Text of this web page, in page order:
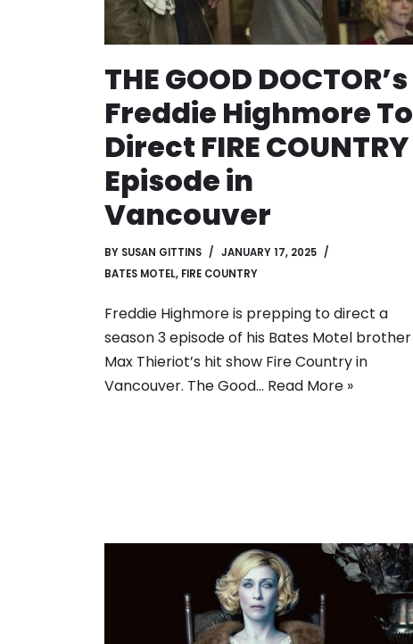
THE GOOD DOCTOR’s
Freddie Highmore To
Direct FIRE COUNTRY
Episode in
Vancouver
BY SUSAN GITTINS
JANUARY 17, 2025
BATES MOTEL, FIRE COUNTRY
Freddie Highmore is prepping to direct a
season 3 episode of his Bates Motel brother
Max Thieriot’s hit show Fire Country in
Vancouver. The Good… Read More »